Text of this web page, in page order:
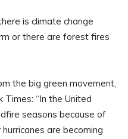
is climate change
or there are forest fires
the big green movement,
“In the United
seasons because of
are becoming